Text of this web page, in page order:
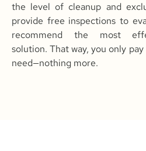
the level of cleanup and
provide free inspections to
recommend the most
solution. That way, you only
need—nothing more.